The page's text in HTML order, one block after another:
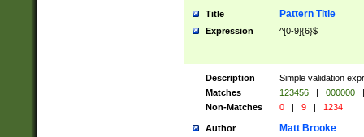
Title Pattern Title
Expression ^[0-9]{6}$
Description
Simple validation
Matches
123456 | 000000
|
Non-Matches
0 | 9 | 1234
Author Matt Brooke